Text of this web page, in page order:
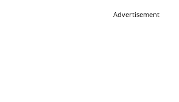
Advertisement